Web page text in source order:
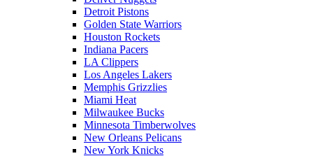
Detroit Pistons
Golden State Warriors
Houston Rockets
Indiana Pacers
LA Clippers
Los Angeles Lakers
Memphis Grizzlies
Miami Heat
Milwaukee Bucks
Minnesota Timberwolves
New Orleans Pelicans
New York Knicks